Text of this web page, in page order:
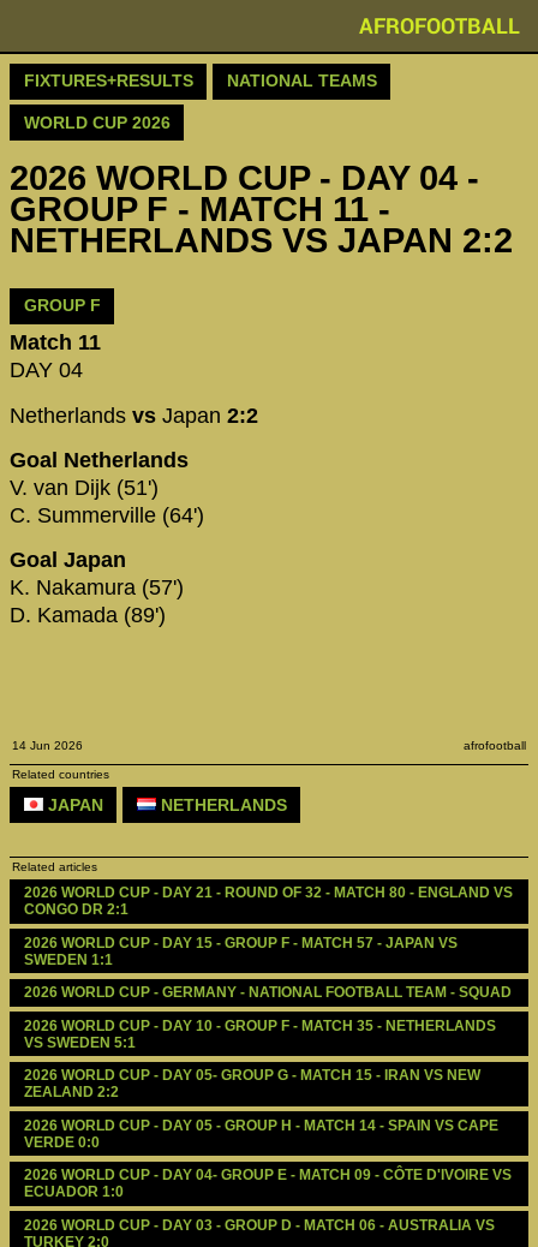
AFROFOOTBALL
FIXTURES+RESULTS NATIONAL TEAMS
WORLD CUP 2026
2026 WORLD CUP - DAY 04 -
GROUP F - MATCH 11 -
NETHERLANDS VS JAPAN 2:2
GROUP F
Match 11
DAY 04
Netherlands vs Japan 2:2
Goal Netherlands
V. van Dijk (51')
C. Summerville (64')
Goal Japan
K. Nakamura (57')
D. Kamada (89')
14 Jun 2026 afrofootball
Related countries
JAPAN NETHERLANDS
Related articles
2026 WORLD CUP - DAY 21 - ROUND OF 32 - MATCH 80 - ENGLAND VS
CONGO DR 2:1
2026 WORLD CUP - DAY 15 - GROUP F - MATCH 57 - JAPAN VS
SWEDEN 1:1
2026 WORLD CUP - GERMANY - NATIONAL FOOTBALL TEAM - SQUAD
2026 WORLD CUP - DAY 10 - GROUP F - MATCH 35 - NETHERLANDS
VS SWEDEN 5:1
2026 WORLD CUP - DAY 05- GROUP G - MATCH 15 - IRAN VS NEW
ZEALAND 2:2
2026 WORLD CUP - DAY 05 - GROUP H - MATCH 14 - SPAIN VS CAPE
VERDE 0:0
2026 WORLD CUP - DAY 04- GROUP E - MATCH 09 - CÔTE D'IVOIRE VS
ECUADOR 1:0
2026 WORLD CUP - DAY 03 - GROUP D - MATCH 06 - AUSTRALIA VS
TURKEY 2:0